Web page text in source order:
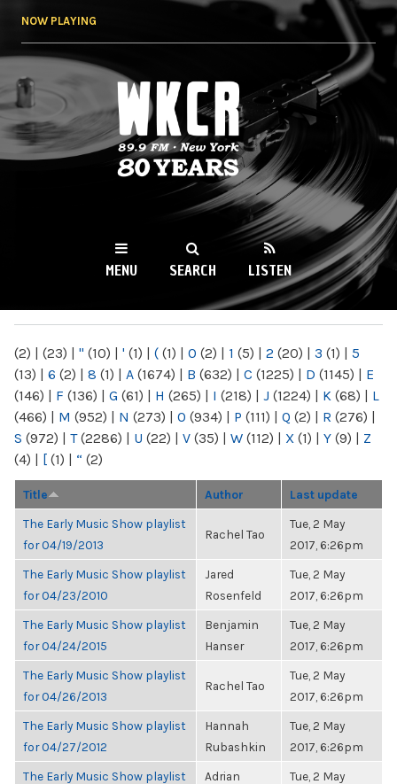
NOW PLAYING
WKCR 89.9FM
NY
MENU SEARCH LISTEN
(2) | (23) | " (10) | ' (1) | ( (1) | 0 (2) | 1 (5) | 2 (20) | 3 (1) | 5
(13) | 6 (2) | 8 (1) | A (1674) | B (632) | C (1225) | D (1145) | E
(146) | F (136) | G (61) | H (265) | I (218) | J (1224) | K (68) | L
(466) | M (952) | N (273) | O (934) | P (111) | Q (2) | R (276) |
S (972) | T(2286) | U (22) | V (35) | W (112) | X (1) | Y (9) | Z
(4) | [ (1) | “ (2)
Title Author Last update
The Early Music Show playlist
for 04/19/2013
Rachel Tao
Tue, 2 May
2017, 6:26pm
The Early Music Show playlist
for 04/23/2010
Jared
Rosenfeld
Tue, 2 May
2017, 6:26pm
The Early Music Show playlist
for 04/24/2015
Benjamin
Hanser
Tue, 2 May
2017, 6:26pm
The Early Music Show playlist
for 04/26/2013
Rachel Tao
Tue, 2 May
2017, 6:26pm
The Early Music Show playlist
for 04/27/2012
Hannah
Rubashkin
Tue, 2 May
2017, 6:26pm
The Early Music Show playlist
Adrian
Tue, 2 May